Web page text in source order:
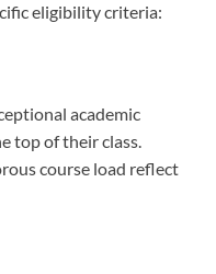
eligibility criteria:
academic
top of their class.
course load reflect